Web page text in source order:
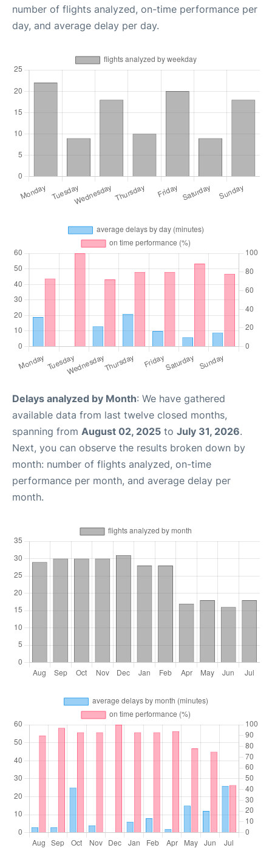
number of flights analyzed, on-time performance per
day, and average delay per day.
Delays analyzed by Month: We have gathered
available data from last twelve closed months,
spanning from August 02, 2025 to July 31, 2026.
Next, you can observe the results broken down by
month: number of flights analyzed, on-time
performance per month, and average delay per
month.